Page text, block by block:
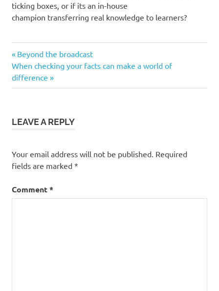
ticking boxes, or if its an in-house
champion transferring real knowledge to learners?
e-
learning
Post
navigation
Previous
Post:
Beyond the broadcast
Next
Post:
When checking your facts can make a world of
difference
LEAVE A REPLY
Your email address will not be published. Required
fields are marked *
Comment*